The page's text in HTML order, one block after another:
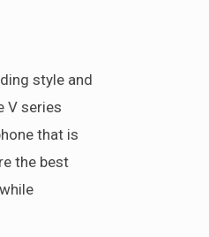
style and
V series
that is
the best